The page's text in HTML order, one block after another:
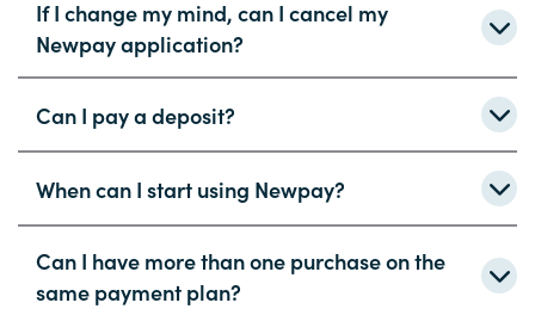
If I change my mind, can I cancel my
Newpay application?
Can I pay a deposit?
When can I start using Newpay?
Can I have more than one purchase on the
same payment plan?